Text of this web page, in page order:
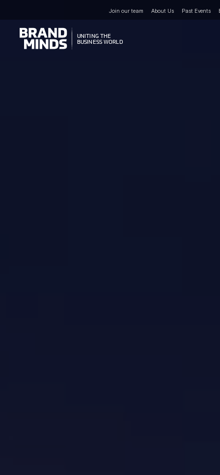
Join our team About Us Past Events
UNITING THE
BUSINESS WORLD
UNITING THE
BUSINESS WORLD